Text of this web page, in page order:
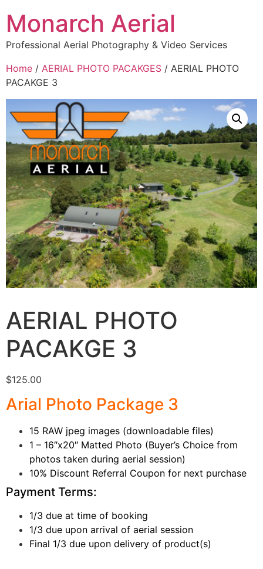
Monarch Aerial
Professional Aerial Photography & Video Services
Home / AERIAL PHOTO PACAKGES / AERIAL PHOTO
PACAKGE 3
AERIAL PHOTO
PACAKGE 3
$125.00
Arial Photo Package 3
15 RAW jpeg images (downloadable files)
1 – 16″x20″ Matted Photo (Buyer’s Choice from
photos taken during aerial session)
10% Discount Referral Coupon for next purchase
Payment Terms:
1/3 due at time of booking
1/3 due upon arrival of aerial session
Final 1/3 due upon delivery of product(s)